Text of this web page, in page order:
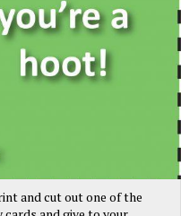
and cut out one of the